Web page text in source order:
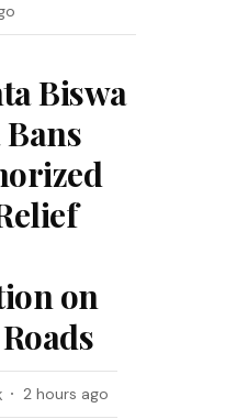
Biswa
on
2 hours ago